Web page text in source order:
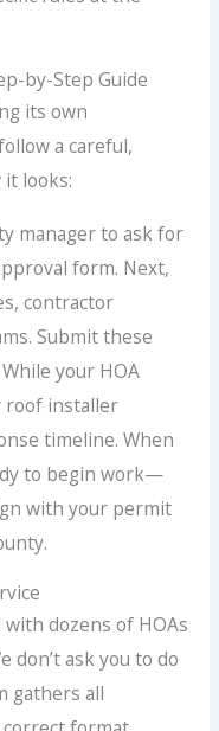
by-Step Guide
its own
a careful,
it looks:
manager to ask for
form. Next,
contractor
Submit these
your HOA
roof installer
timeline. When
to begin work—
with your permit
dozens of HOAs
don’t ask you to do
gathers all